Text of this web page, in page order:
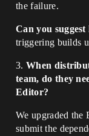
the failure.
Can you
triggering builds
3. When
team, do they
Editor?
We upgraded
submit the